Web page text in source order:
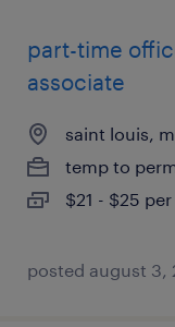
part-time
associate
saint louis,
temp to
$21 - $25
posted august 3,